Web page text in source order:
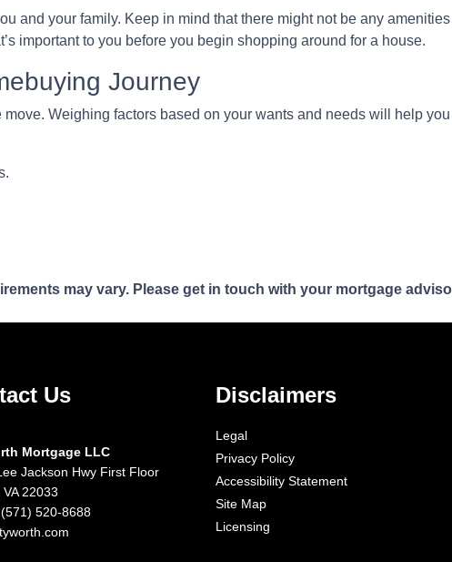
and your family. Keep in mind that there might not be any
important to you before you begin shopping around for a house.
Journey
Weighing factors based on your wants and needs will help
may vary. Please get in touch with your mortgage
Us
Mortgage LLC
Jackson Hwy First Floor
22033
520-8688
Disclaimers
Legal
Privacy Policy
Accessibility Statement
Site Map
Licensing